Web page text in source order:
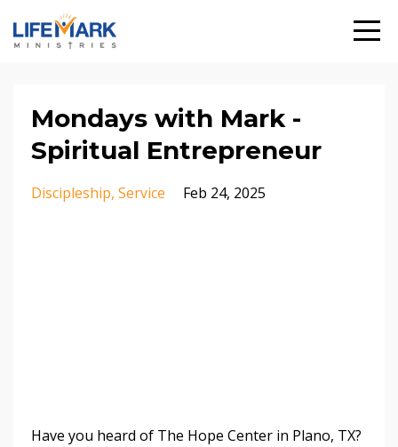
Mondays with Mark -
Spiritual Entrepreneur
Discipleship Service Feb 24, 2025
Have you heard of The Hope Center in Plano, TX?